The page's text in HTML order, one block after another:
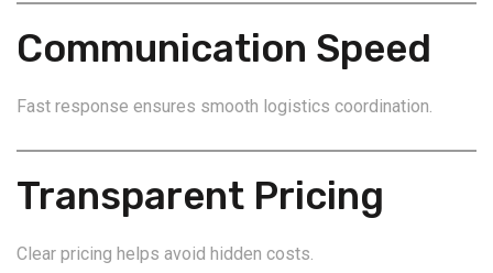
Communication Speed
Fast response ensures smooth logistics coordination.
Transparent Pricing
Clear pricing helps avoid hidden costs.